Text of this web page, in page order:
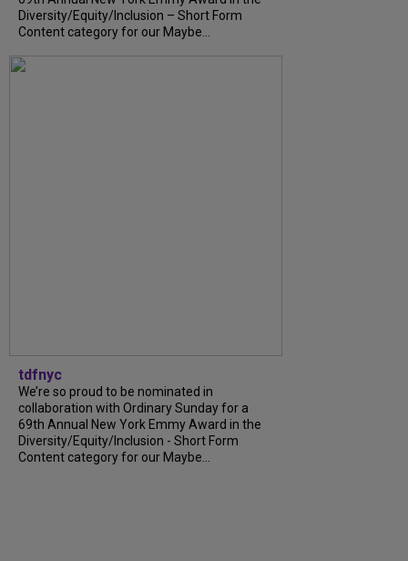
Diversity/Equity/Inclusion – Short Form
Content category for our Maybe...
tdfnyc
We’re so proud to be nominated in
collaboration with Ordinary Sunday for a
69th Annual New York Emmy Award in the
Diversity/Equity/Inclusion - Short Form
Content category for our Maybe...